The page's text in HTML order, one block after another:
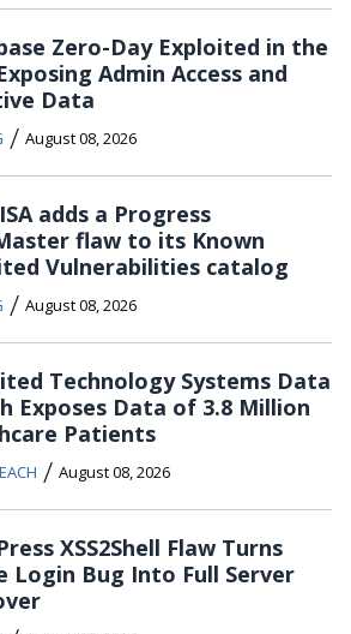
Zero-Day Exploited in the
Admin Access and
Data
/ August 08, 2026
adds a Progress
flaw to its Known
Vulnerabilities catalog
/ August 08, 2026
Technology Systems Data
Exposes Data of 3.8 Million
Patients
/ August 08, 2026
XSS2Shell Flaw Turns
Login Bug Into Full Server